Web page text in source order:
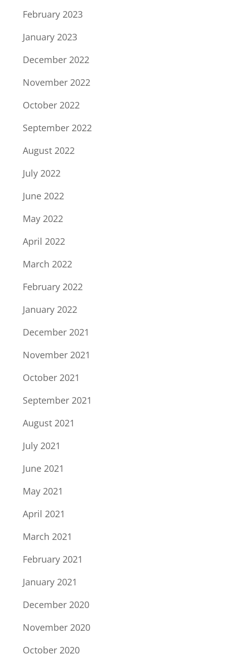
February 2023
January 2023
December 2022
November 2022
October 2022
September 2022
August 2022
July 2022
June 2022
May 2022
April 2022
March 2022
February 2022
January 2022
December 2021
November 2021
October 2021
September 2021
August 2021
July 2021
June 2021
May 2021
April 2021
March 2021
February 2021
January 2021
December 2020
November 2020
October 2020